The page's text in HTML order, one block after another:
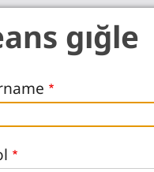
content
gığle